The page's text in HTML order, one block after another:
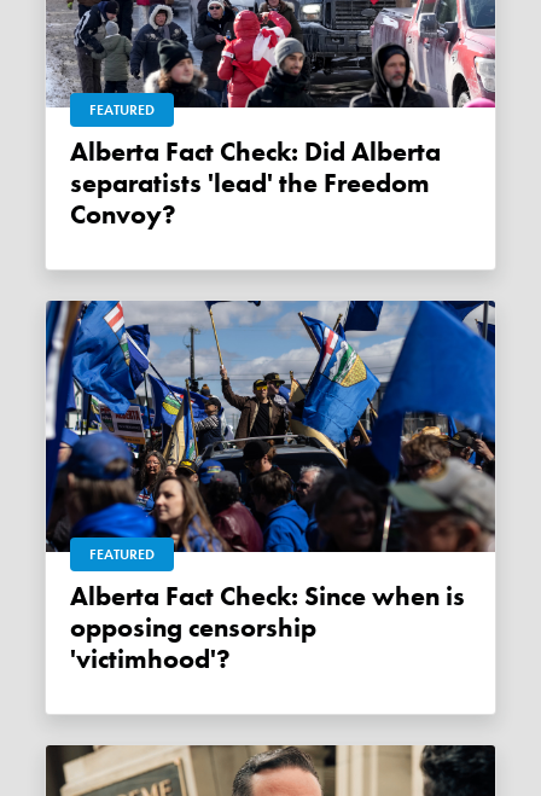
FEATURED
Alberta Fact Check: Did Alberta
separatists 'lead' the Freedom
Convoy?
FEATURED
Alberta Fact Check: Since when is
opposing censorship
'victimhood'?